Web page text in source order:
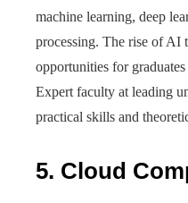
machine learning, deep
processing. The rise of AI
opportunities for
Expert faculty at leading
practical skills and
5. Cloud